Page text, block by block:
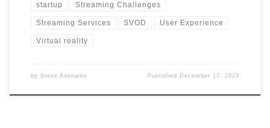
startup Streaming Challenges
Streaming Services SVOD User Experience
Virtual reality
by Steve Adenaike Published December 17, 2023